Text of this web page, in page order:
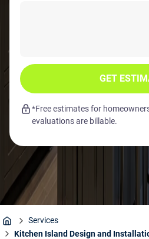
GET
*Free estimates for
evaluations are billable.
Home
Services
Kitchen Island Design and